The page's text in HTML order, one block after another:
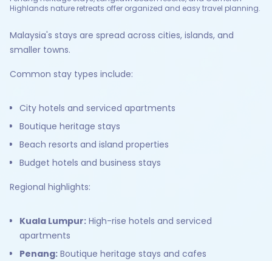
Highlands nature retreats offer organized and easy travel planning.
Malaysia's stays are spread across cities, islands, and
smaller towns.
Common stay types include:
City hotels and serviced apartments
Boutique heritage stays
Beach resorts and island properties
Budget hotels and business stays
Regional highlights:
Kuala Lumpur: High-rise hotels and serviced
apartments
Penang: Boutique heritage stays and cafes